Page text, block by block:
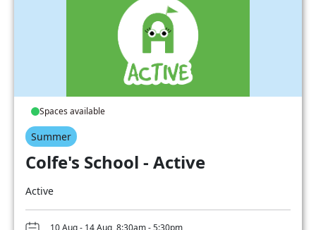
Spaces available
Summer
Colfe's School - Active
Active
10 Aug - 14 Aug, 8:30am - 5:30pm